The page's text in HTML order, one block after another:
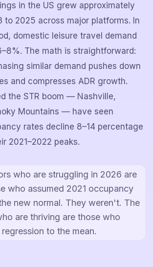
in the US grew approximately
to 2025 across major platforms. In
domestic leisure travel demand
The math is straightforward:
similar demand pushes down
and compresses ADR growth.
the STR boom — Nashville,
Mountains — have seen
rates decline 8–14 percentage
2021–2022 peaks.
who are struggling in 2026 are
who assumed 2021 occupancy
new normal. They weren't. The
are thriving are those who
to the mean.